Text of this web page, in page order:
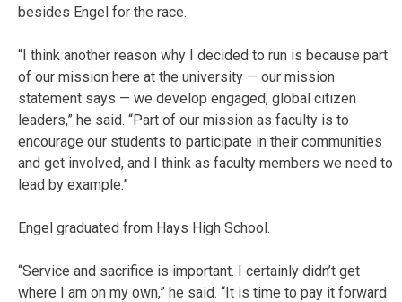
besides Engel for the race.
“I think another reason why I decided to run is because part
of our mission here at the university — our mission
statement says — we develop engaged, global citizen
leaders,” he said. “Part of our mission as faculty is to
encourage our students to participate in their communities
and get involved, and I think as faculty members we need to
lead by example.”
Engel graduated from Hays High School.
“Service and sacrifice is important. I certainly didn’t get
where I am on my own,” he said. “It is time to pay it forward